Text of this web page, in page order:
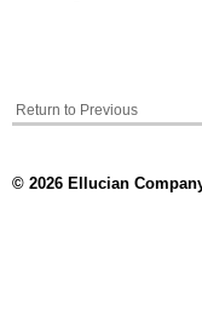
Return to Previous
© 2026 Ellucian